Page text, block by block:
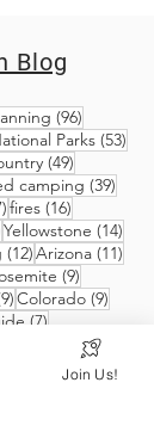
Blog
(96)96 posts
posts Parks (53)53
(49)
camping (39)
17 posts
fires (16)16 posts
15 posts
Yellowstone (14)
(12)12 posts
Arizona (11)11
(9)
9 posts
Colorado (9)
(7)7 posts
Join Us!